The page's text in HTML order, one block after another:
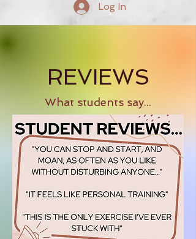
Log In
REVIEWS
What students say...